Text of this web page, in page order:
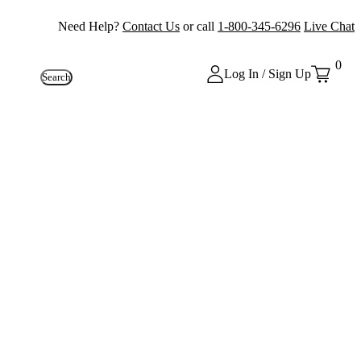
Need Help? Contact Us or call 1-800-345-6296 Live Chat
Search Log In / Sign Up
0